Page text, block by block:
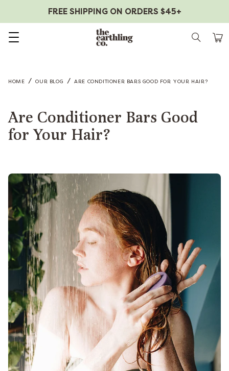
FREE SHIPPING ON ORDERS $45+
HOME / OUR BLOG / ARE CONDITIONER BARS GOOD FOR YOUR HAIR?
Are Conditioner Bars Good
for Your Hair?